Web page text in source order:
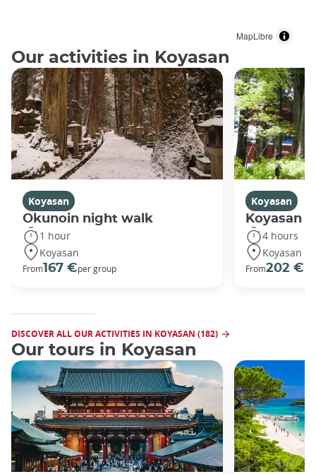
MapLibre
Our activities in Koyasan
Koyasan
Okunoin night walk
1 hour
Koyasan
From167 €per group
Koyasan
Koyasan
4 hours
Koyasan
From202 €
DISCOVER ALL OUR ACTIVITIES IN KOYASAN (182)
Our tours in Koyasan